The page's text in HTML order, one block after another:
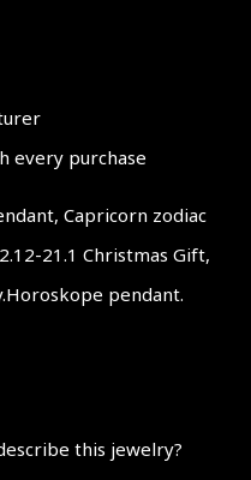
every purchase
Capricorn zodiac
21.1 Christmas Gift,
pendant.
this jewelry?